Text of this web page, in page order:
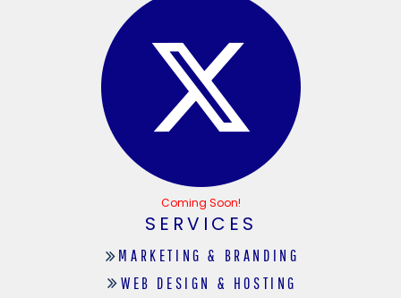
Coming Soon!
SERVICES
MARKETING & BRANDING
WEB DESIGN & HOSTING